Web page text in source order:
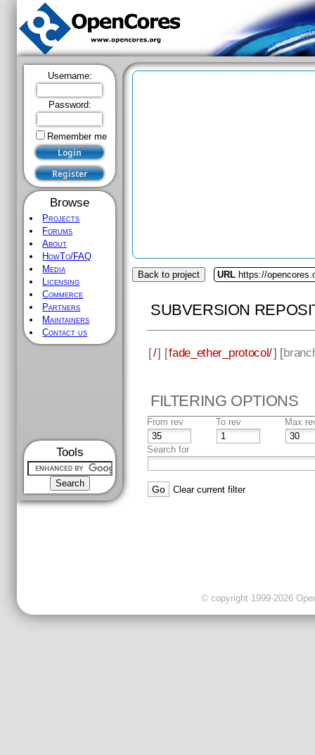
Username:
Password:
Remember me
Browse
Projects
Forums
About
HowTo/FAQ
Media
Licensing
Commerce
Partners
Maintainers
Contact us
Tools
Back to project URL https://
SUBVERSION
[/] [fade_ether_protocol/] [
FILTERING OPTIONS
From rev To rev Max
Search for
Clear current filter
© copyright 1999-2026